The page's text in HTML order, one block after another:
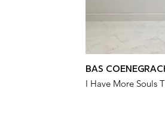
BAS
I Have More Souls